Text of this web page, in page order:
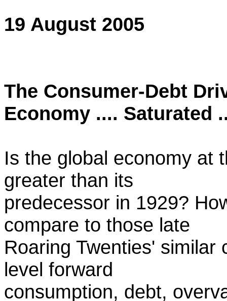
19 August 2005
The Consumer-Debt
Economy .... Saturated
Is the global economy at
greater than its
predecessor in 1929?
compare to those late
Roaring Twenties'
level forward
consumption, debt,